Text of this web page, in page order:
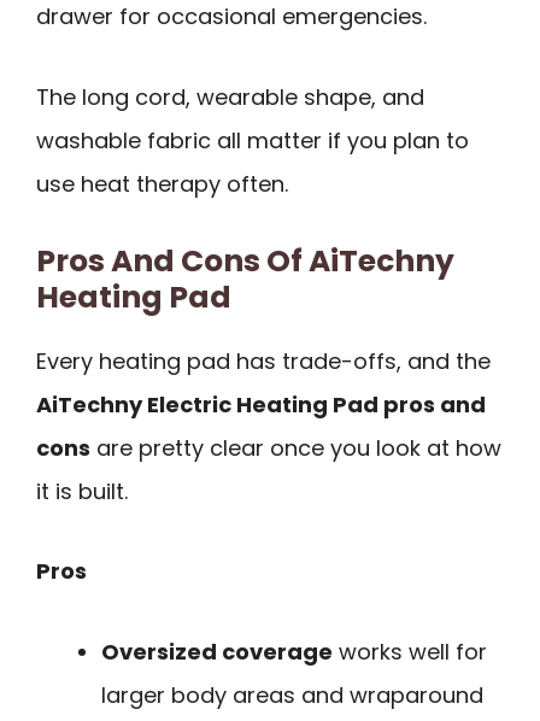
drawer for occasional emergencies.
The long cord, wearable shape, and
washable fabric all matter if you plan to
use heat therapy often.
Pros And Cons Of AiTechny
Heating Pad
Every heating pad has trade-offs, and the
AiTechny Electric Heating Pad pros and
cons are pretty clear once you look at how
it is built.
Pros
Oversized coverage works well for
larger body areas and wraparound